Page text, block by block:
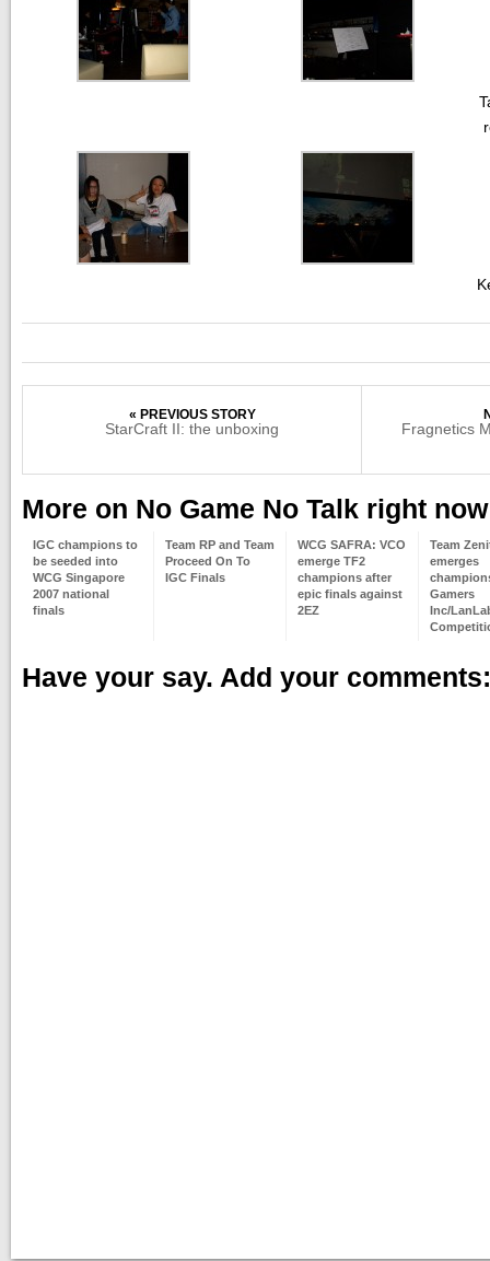
« PREVIOUS STORY
StarCraft II: the unboxing Fragnetics
More on No Game No Talk right now
IGC champions to
be seeded into
WCG Singapore
2007 national
finals
Team RP and Team
Proceed On To
IGC Finals
WCG SAFRA: VCO
emerge TF2
champions after
epic finals against
2EZ
Team
emerges
Gamers
Inc/
Have your say. Add your comments: